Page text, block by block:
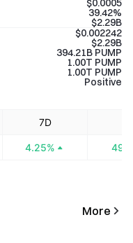
$0.0005
39.42%
$2.29B
$0.002242
$2.29B
394.21B PUMP
1.00T PUMP
1.00T PUMP
Positive
7D
4.25%
More